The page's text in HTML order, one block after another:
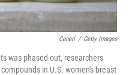
Ceneri / Getty Images
was phased out, researchers
in U.S. women's breast